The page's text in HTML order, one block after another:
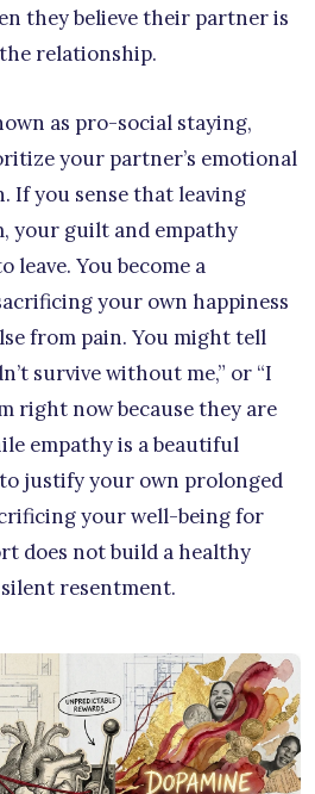
they believe their partner is
relationship.
as pro-social staying,
your partner’s emotional
If you sense that leaving
your guilt and empathy
leave. You become a
your own happiness
from pain. You might tell
survive without me,” or “I
right now because they are
empathy is a beautiful
justify your own prolonged
your well-being for
does not build a healthy
resentment.